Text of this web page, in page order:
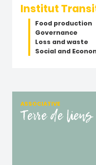
Institut
Food production
Governance
Loss and waste
Social and
ASSOCIATIVE
Terre de liens